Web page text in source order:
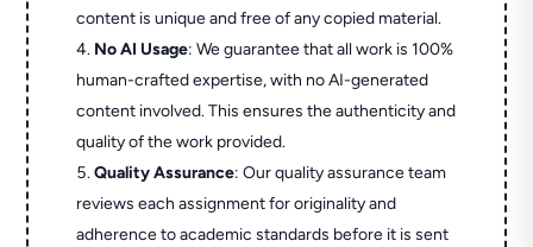
content is unique and free of any copied material.
No AI Usage: We guarantee that all work is 100%
human-crafted expertise, with no AI-generated
content involved. This ensures the authenticity and
quality of the work provided.
Quality Assurance: Our quality assurance team
reviews each assignment for originality and
adherence to academic standards before it is sent